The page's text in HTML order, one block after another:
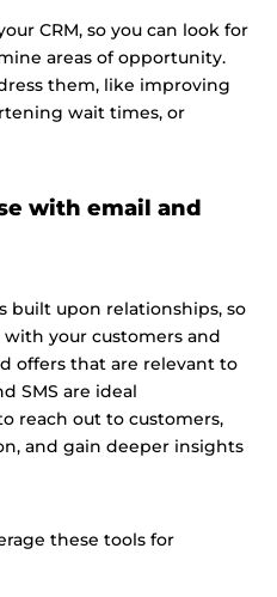
CRM, so you can look for
areas of opportunity.
them, like improving
wait times, or
with email and
built upon relationships, so
your customers and
offers that are relevant to
SMS are ideal
reach out to customers,
and gain deeper insights
these tools for